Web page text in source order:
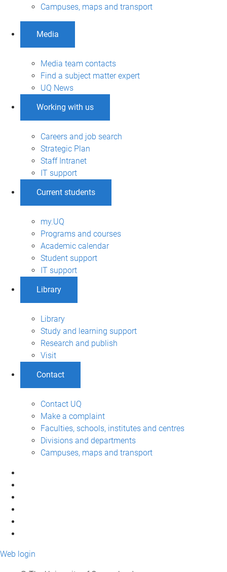
Campuses, maps and transport
Media
Media team contacts
Find a subject matter expert
UQ News
Working with us
Careers and job search
Strategic Plan
Staff Intranet
IT support
Current students
my.UQ
Programs and courses
Academic calendar
Student support
IT support
Library
Library
Study and learning support
Research and publish
Visit
Contact
Contact UQ
Make a complaint
Faculties, schools, institutes and centres
Divisions and departments
Campuses, maps and transport
Web login